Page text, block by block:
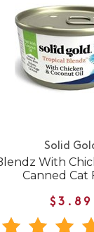
Solid
With
Canned Cat
$3.89